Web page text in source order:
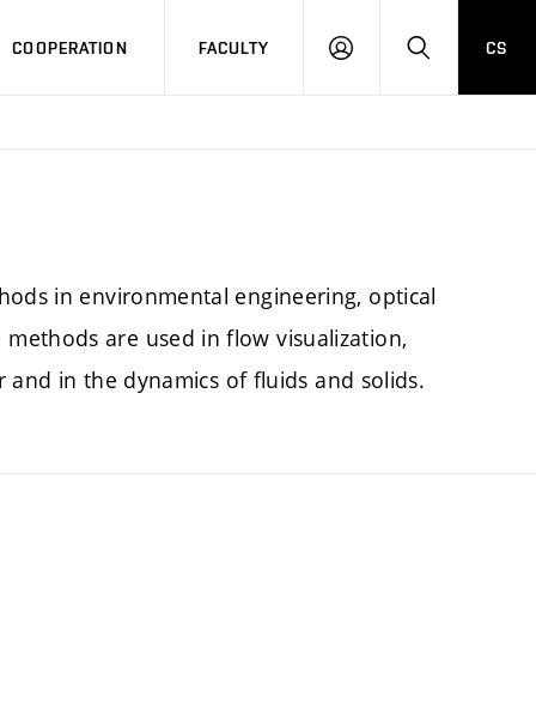
COOPERATION FACULTY
LOGIN SEARCH
CS
in environmental engineering, optical
are used in flow visualization,
in the dynamics of fluids and solids.